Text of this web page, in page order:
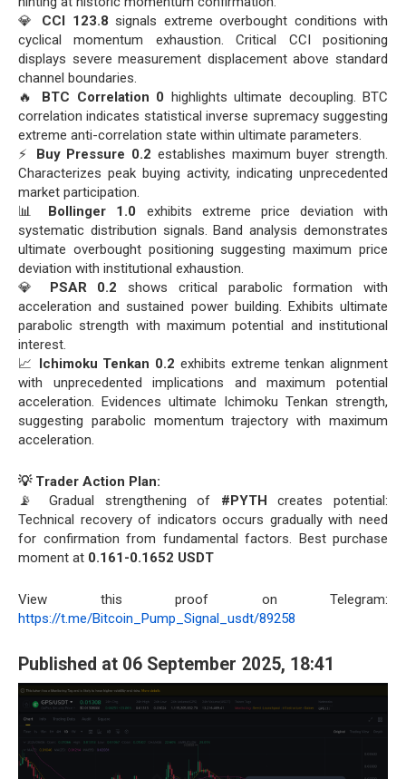
💎 CCI 123.8 signals extreme overbought conditions with
cyclical momentum exhaustion. Critical CCI positioning
displays severe measurement displacement above standard
channel boundaries.
🔥 BTC Correlation 0 highlights ultimate decoupling. BTC
correlation indicates statistical inverse supremacy suggesting
extreme anti-correlation state within ultimate parameters.
⚡ Buy Pressure 0.2 establishes maximum buyer strength.
Characterizes peak buying activity, indicating unprecedented
market participation.
📊 Bollinger 1.0 exhibits extreme price deviation with
systematic distribution signals. Band analysis demonstrates
ultimate overbought positioning suggesting maximum price
deviation with institutional exhaustion.
💎 PSAR 0.2 shows critical parabolic formation with
acceleration and sustained power building. Exhibits ultimate
parabolic strength with maximum potential and institutional
interest.
📈 Ichimoku Tenkan 0.2 exhibits extreme tenkan alignment
with unprecedented implications and maximum potential
acceleration. Evidences ultimate Ichimoku Tenkan strength,
suggesting parabolic momentum trajectory with maximum
acceleration.
💡 Trader Action Plan:
📡 Gradual strengthening of #PYTH creates potential:
Technical recovery of indicators occurs gradually with need
for confirmation from fundamental factors. Best purchase
moment at 0.161-0.1652 USDT
View this proof on Telegram:
https://t.me/Bitcoin_Pump_Signal_usdt/89258
Published at 06 September 2025, 18:41